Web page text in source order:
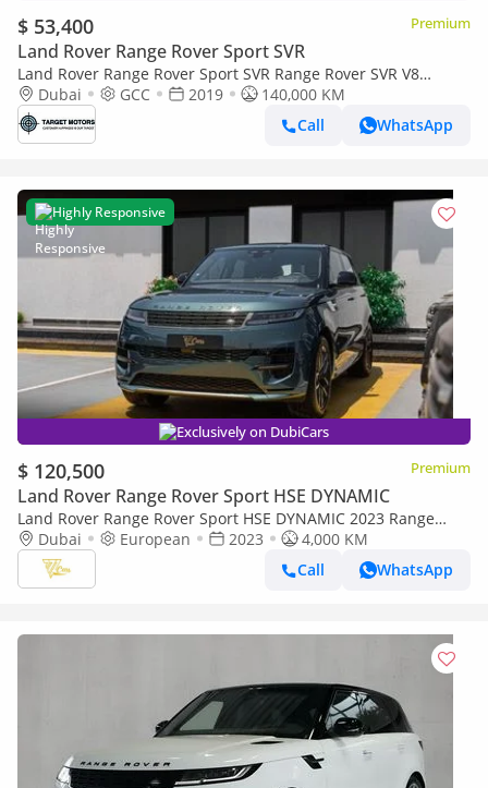
$ 53,400 Premium
Land Rover Range Rover Sport SVR
Land Rover Range Rover Sport SVR Range Rover SVR V8
MY2019
Dubai GCC 2019
140,000 KM
Call
WhatsApp
Highly Responsive
Exclusively on DubiCars
$ 120,500 Premium
Land Rover Range Rover Sport HSE DYNAMIC
Land Rover Range Rover Sport HSE DYNAMIC 2023 Range
Rover Sport | 3.0L Mild Hybrid | AWD | European Specs
Dubai European 2023
4,000 KM
Call
WhatsApp